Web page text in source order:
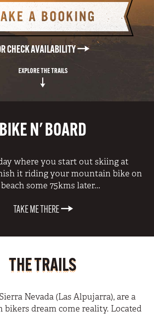
CHECK AVAILABILITY
EXPLORE THE TRAILS
BIKE N' BOARD
where you start out skiing at
it riding your mountain bike on
some 75kms later...
TAKE ME THERE
THE TRAILS
Nevada (Las Alpujarra), are a
dream come reality. Located